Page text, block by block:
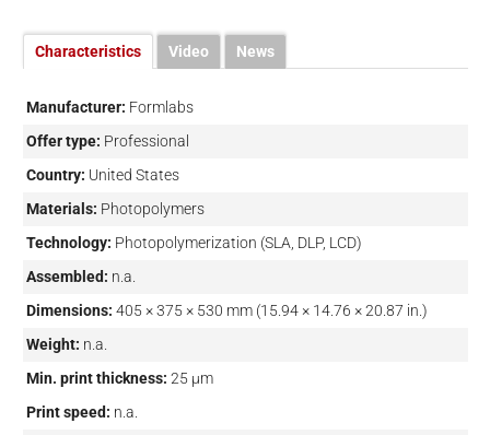
Characteristics Video News
Manufacturer: Formlabs
Offer type: Professional
Country: United States
Materials: Photopolymers
Technology: Photopolymerization (SLA, DLP, LCD)
Assembled: n.a.
Dimensions: 405 × 375 × 530 mm (15.94 × 14.76 × 20.87 in.)
Weight: n.a.
Min. print thickness: 25 µm
Print speed: n.a.